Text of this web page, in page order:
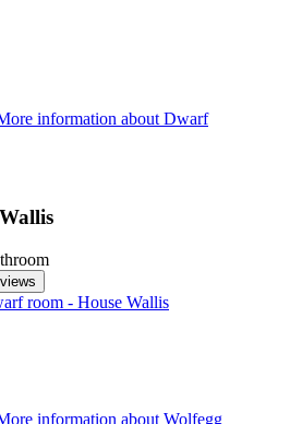
information about Dwarf
room - House Wallis
information about Wolfegg